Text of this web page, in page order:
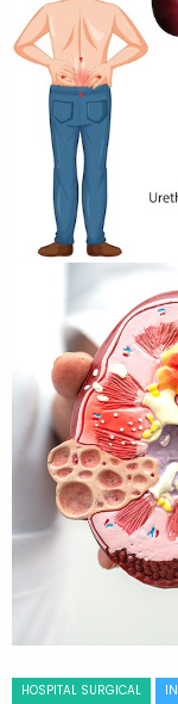
HOSPITAL SURGICAL